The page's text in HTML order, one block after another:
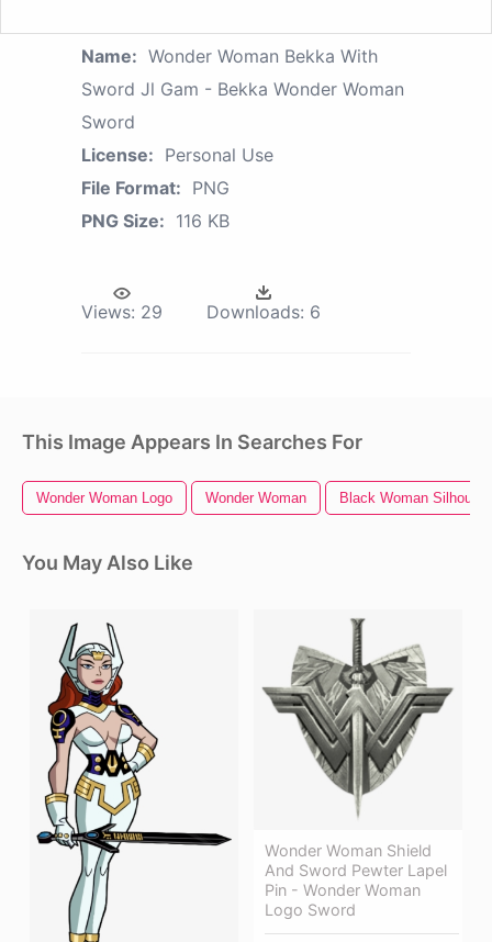
Name: Wonder Woman Bekka With
Sword Jl Gam - Bekka Wonder Woman
Sword
License: Personal Use
File Format: PNG
PNG Size: 116 KB
Views: 29 Downloads: 6
This Image Appears In Searches For
Wonder Woman Logo Wonder Woman Black Woman
You May Also Like
Wonder Woman Shield
And Sword Pewter Lapel
Pin - Wonder Woman
Logo Sword